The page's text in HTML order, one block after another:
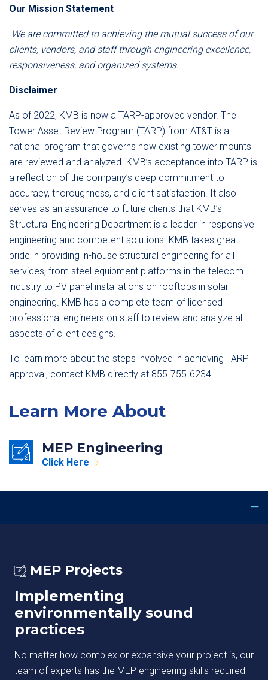
Our Mission Statement
We are committed to achieving the mutual success of our
clients, vendors, and staff through engineering excellence,
responsiveness, and organized systems.
Disclaimer
As of 2022, KMB is now a TARP-approved vendor. The
Tower Asset Review Program (TARP) from AT&T is a
national program that governs how existing tower mounts
are reviewed and analyzed. KMB’s acceptance into TARP is
a reflection of the company’s deep commitment to
accuracy, thoroughness, and client satisfaction. It also
serves as an assurance to future clients that KMB’s
Structural Engineering Department is a leader in responsive
engineering and competent solutions. KMB takes great
pride in providing in-house structural engineering for all
services, from steel equipment platforms in the telecom
industry to PV panel installations on rooftops in solar
engineering. KMB has a complete team of licensed
professional engineers on staff to review and analyze all
aspects of client designs.
To learn more about the steps involved in achieving TARP
approval, contact KMB directly at 855-755-6234.
Learn More About
MEP Engineering
Click Here
MEP Projects
Implementing
environmentally sound
practices
No matter how complex or expansive your project is, our
team of experts has the MEP engineering skills required